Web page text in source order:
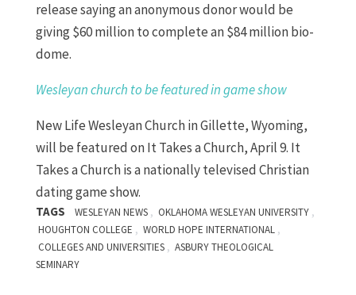
release saying an anonymous donor would be
giving $60 million to complete an $84 million bio-
dome.
Wesleyan church to be featured in game show
New Life Wesleyan Church in Gillette, Wyoming,
will be featured on It Takes a Church, April 9. It
Takes a Church is a nationally televised Christian
dating game show.
TAGS WESLEYAN NEWS , OKLAHOMA WESLEYAN UNIVERSITY ,
HOUGHTON COLLEGE , WORLD HOPE INTERNATIONAL ,
COLLEGES AND UNIVERSITIES , ASBURY THEOLOGICAL
SEMINARY